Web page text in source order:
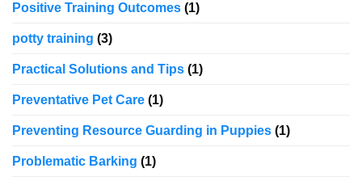
Positive Training Outcomes (1)
potty training (3)
Practical Solutions and Tips (1)
Preventative Pet Care (1)
Preventing Resource Guarding in Puppies (1)
Problematic Barking (1)